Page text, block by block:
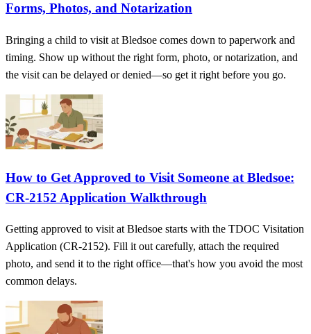
Forms, Photos, and Notarization
Bringing a child to visit at Bledsoe comes down to paperwork and
timing. Show up without the right form, photo, or notarization, and
the visit can be delayed or denied—so get it right before you go.
How to Get Approved to Visit Someone at Bledsoe:
CR-2152 Application Walkthrough
Getting approved to visit at Bledsoe starts with the TDOC Visitation
Application (CR-2152). Fill it out carefully, attach the required
photo, and send it to the right office—that's how you avoid the most
common delays.